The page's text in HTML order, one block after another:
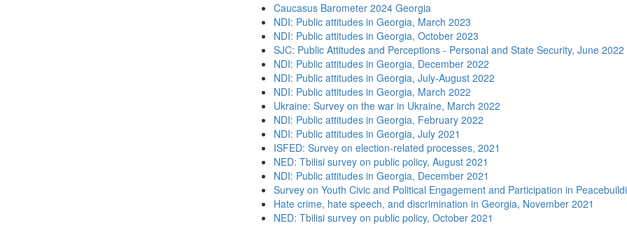
Caucasus Barometer 2024 Georgia
NDI: Public attitudes in Georgia, March 2023
NDI: Public attitudes in Georgia, October 2023
SJC: Public Attitudes and Perceptions - Personal and State Security, June 2022
NDI: Public attitudes in Georgia, December 2022
NDI: Public attitudes in Georgia, July-August 2022
NDI: Public attitudes in Georgia, March 2022
Ukraine: Survey on the war in Ukraine, March 2022
NDI: Public attitudes in Georgia, February 2022
NDI: Public attitudes in Georgia, July 2021
ISFED: Survey on election-related processes, 2021
NED: Tbilisi survey on public policy, August 2021
NDI: Public attitudes in Georgia, December 2021
Survey on Youth Civic and Political Engagement and Participation in
Hate crime, hate speech, and discrimination in Georgia, November 2021
NED: Tbilisi survey on public policy, October 2021